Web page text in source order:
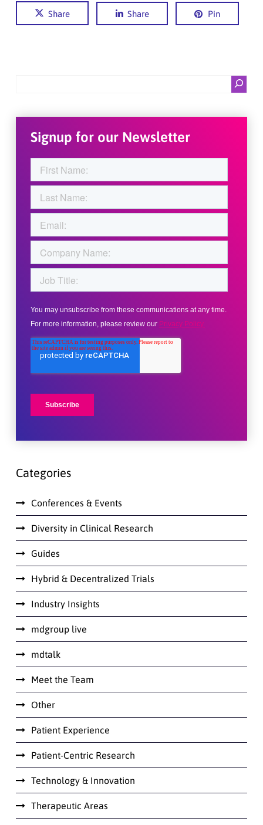
Share Share Pin
Signup for our Newsletter
Categories
Conferences & Events
Diversity in Clinical Research
Guides
Hybrid & Decentralized Trials
Industry Insights
mdgroup live
mdtalk
Meet the Team
Other
Patient Experience
Patient-Centric Research
Technology & Innovation
Therapeutic Areas